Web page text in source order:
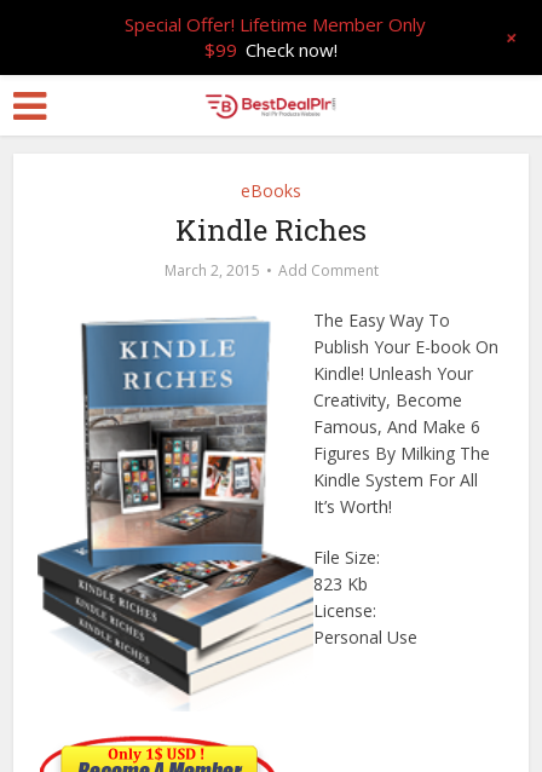
eBooks
Kindle Riches
March 2, 2015 Add Comment
The Easy Way To
Publish Your E-book On
Kindle! Unleash Your
Creativity, Become
Famous, And Make 6
Figures By Milking The
Kindle System For All
It’s Worth!
File Size:
823 Kb
License:
Personal Use
Special Offer! Lifetime Member Only
$99 Check now! +